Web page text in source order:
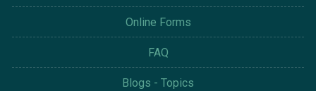
Online Forms
FAQ
Blogs - Topics